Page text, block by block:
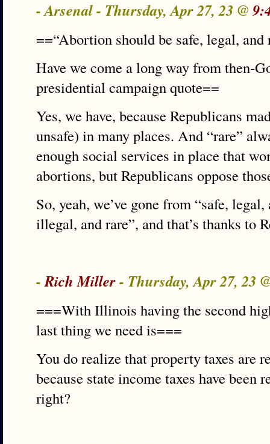
- Arsenal - Thursday, Apr 27, 23 @
==“Abortion should be safe, legal, and
Have we come a long way from then-
presidential campaign quote==
Yes, we have, because Republicans
unsafe) in many places. And “rare”
enough social services in place that
abortions, but Republicans oppose
So, yeah, we’ve gone from “safe,
illegal, and rare”, and that’s thanks to
-Rich Miller- Thursday, Apr 27, 23
===With Illinois having the second
last thing we need is===
You do realize that property taxes are
because state income taxes have been
right?